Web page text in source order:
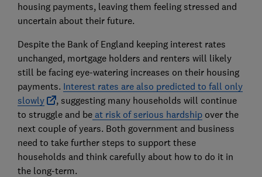
housing payments, leaving them feeling stressed and
uncertain about their future.
Despite the Bank of England keeping interest rates
unchanged, mortgage holders and renters will likely
still be facing eye-watering increases on their housing
payments. Interest rates are also predicted to fall only
slowly
, suggesting many households will continue
to struggle and beat risk of serious hardshipover the
next couple of years. Both government and business
need to take further steps to support these
households and think carefully about how to do it in
the long-term.